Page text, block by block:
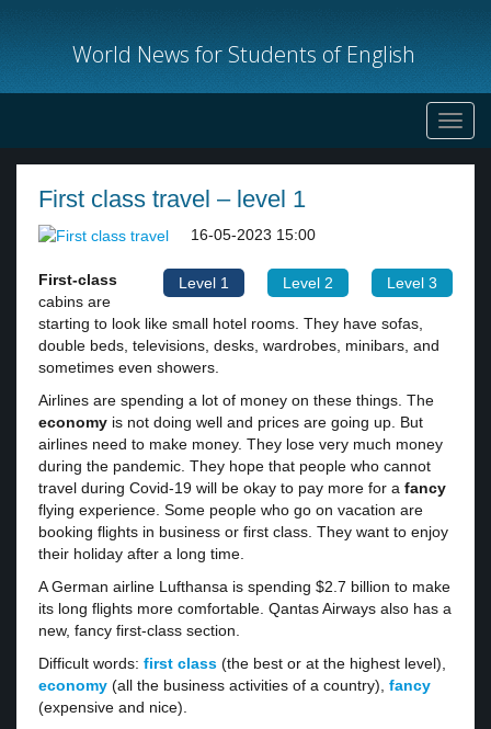
World News for Students of English
First class travel – level 1
Level 1 Level 2 Level 3
16-05-2023 15:00
First-class
cabins are
starting to look like small hotel rooms. They have sofas,
double beds, televisions, desks, wardrobes, minibars, and
sometimes even showers.
Airlines are spending a lot of money on these things. The
economy is not doing well and prices are going up. But
airlines need to make money. They lose very much money
during the pandemic. They hope that people who cannot
travel during Covid-19 will be okay to pay more for a fancy
flying experience. Some people who go on vacation are
booking flights in business or first class. They want to enjoy
their holiday after a long time.
A German airline Lufthansa is spending $2.7 billion to make
its long flights more comfortable. Qantas Airways also has a
new, fancy first-class section.
Difficult words: first class (the best or at the highest level),
economy (all the business activities of a country), fancy
(expensive and nice).